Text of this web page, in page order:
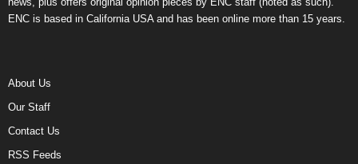
ENC is based in California USA and has been online more than 15 years.
About Us
Our Staff
Contact Us
RSS Feeds